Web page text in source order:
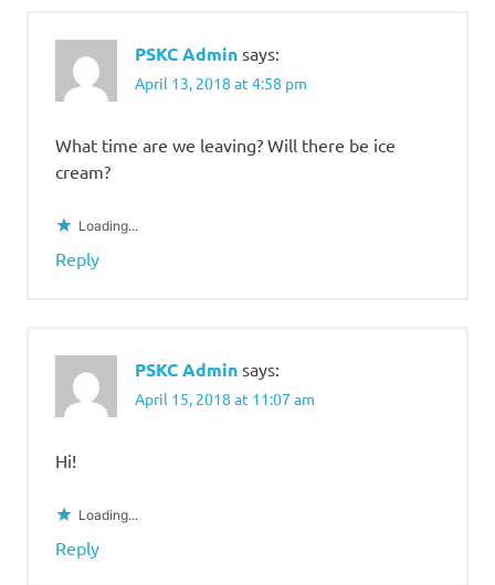
PSKC Admin says:
April 13, 2018 at 4:58 pm
What time are we leaving? Will there be ice
cream?
Loading...
Reply
PSKC Admin says:
April 15, 2018 at 11:07 am
Hi!
Loading...
Reply